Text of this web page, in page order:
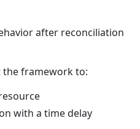
after reconciliation
the framework to:
with a time delay